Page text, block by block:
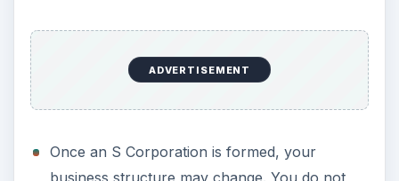
If and when you decide to sell your S Corp
less than if you sold the business as a regular